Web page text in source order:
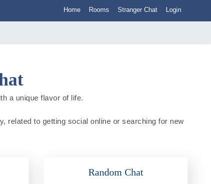
Home Rooms Stranger Chat Login
a unique flavor of life.
related to getting social online or searching for new
Random Chat